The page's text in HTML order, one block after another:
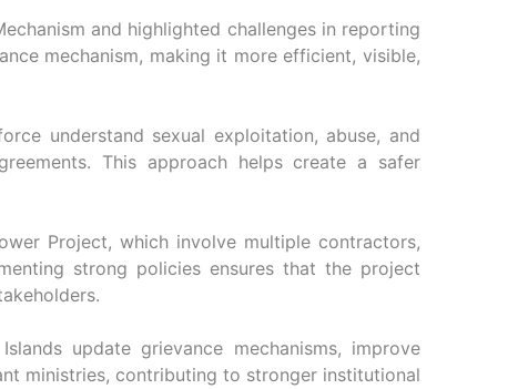
and highlighted challenges in reporting
mechanism, making it more efficient, visible,
understand sexual exploitation, abuse, and
This approach helps create a safer
Project, which involve multiple contractors,
strong policies ensures that the project
update grievance mechanisms, improve
ministries, contributing to stronger institutional